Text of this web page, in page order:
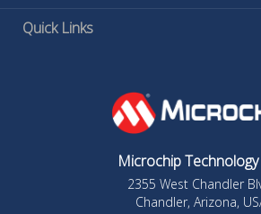
Quick Links
Microchip
2355 West Chandler
Chandler, Arizona,